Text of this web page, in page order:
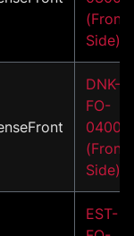
(Front
Side)
DNK-
FO-
04001
(Front
Side)
EST-